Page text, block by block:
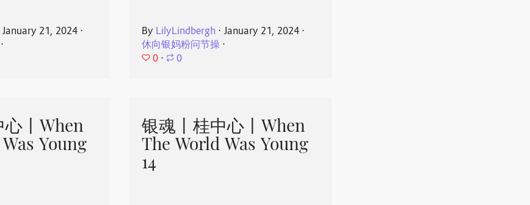
January 21, 2024 ⋅
⋅
By LilyLindbergh ⋅ January 21, 2024 ⋅
休向银妈粉问节操 ⋅
0 ⋅ 0
丨When
Young
银魂丨桂中心丨When
The World Was Young
14